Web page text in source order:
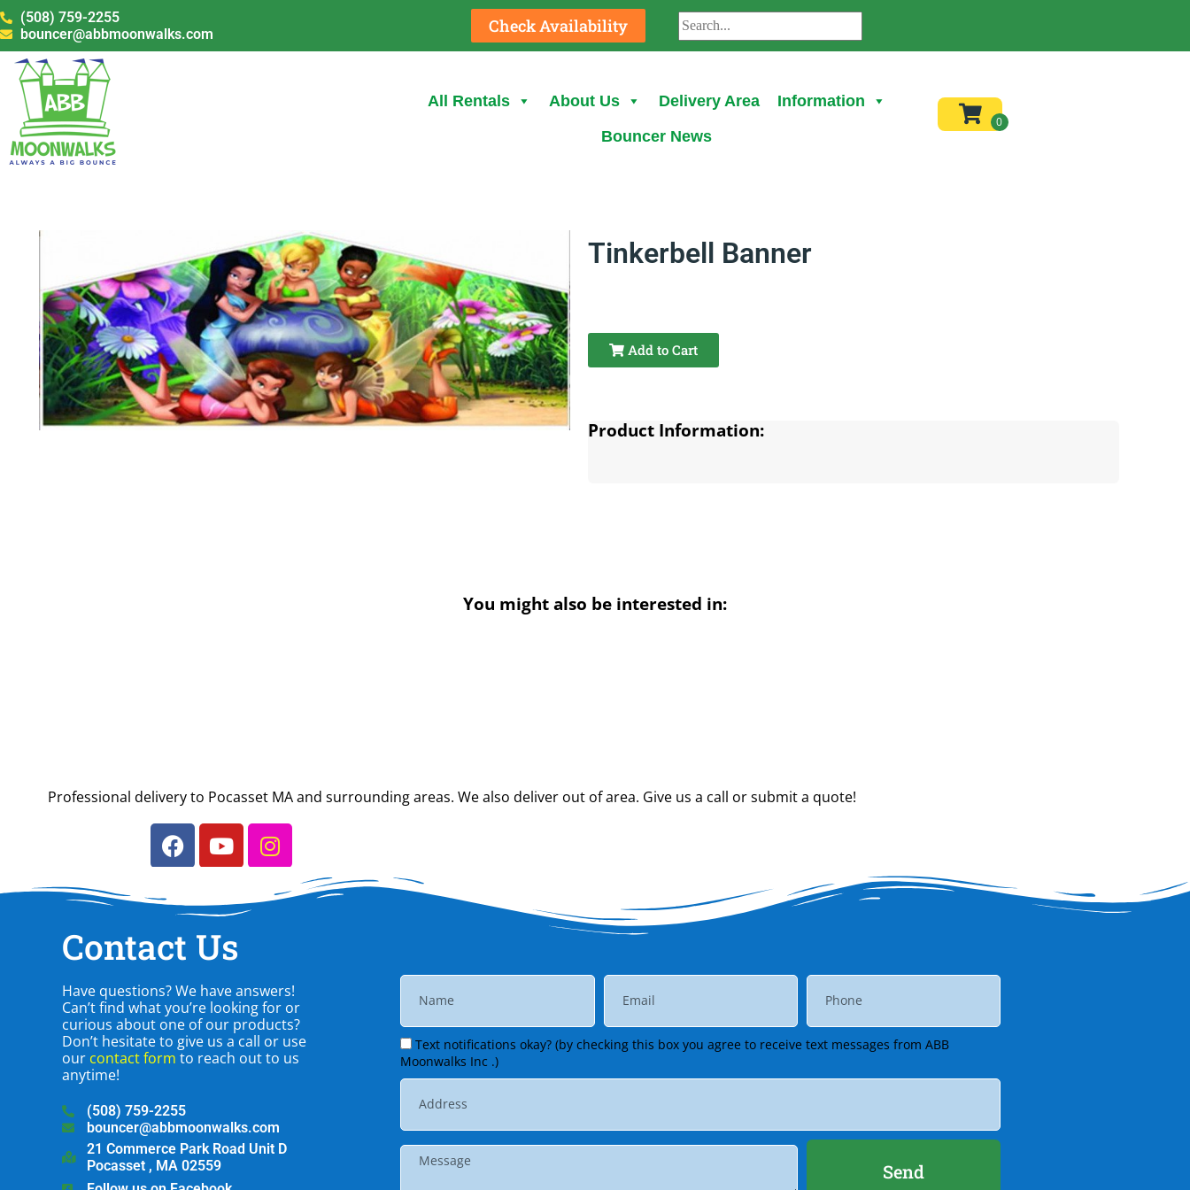
(508) 759-2255
bouncer@abbmoonwalks.com
Check Availability
All Rentals About Us Delivery Area
Information
Bouncer News
Tinkerbell Banner
Add to Cart
Product Information:
You might also be interested in:
Professional delivery to Pocasset MAand surrounding areas. We also deliver out of area. Give us a call or submit a quote!
Contact Us
Have questions? We have answers!
Can’t find what you’re looking for or
curious about one of our products?
Don’t hesitate to give us a call or use
our contact form to reach out to us
anytime!
(508) 759-2255
bouncer@abbmoonwalks.com
21 Commerce Park Road Unit D
Pocasset , MA 02559
Text notifications okay? (by checking this box you agree to receive text messages from ABB
Moonwalks Inc .)
Send